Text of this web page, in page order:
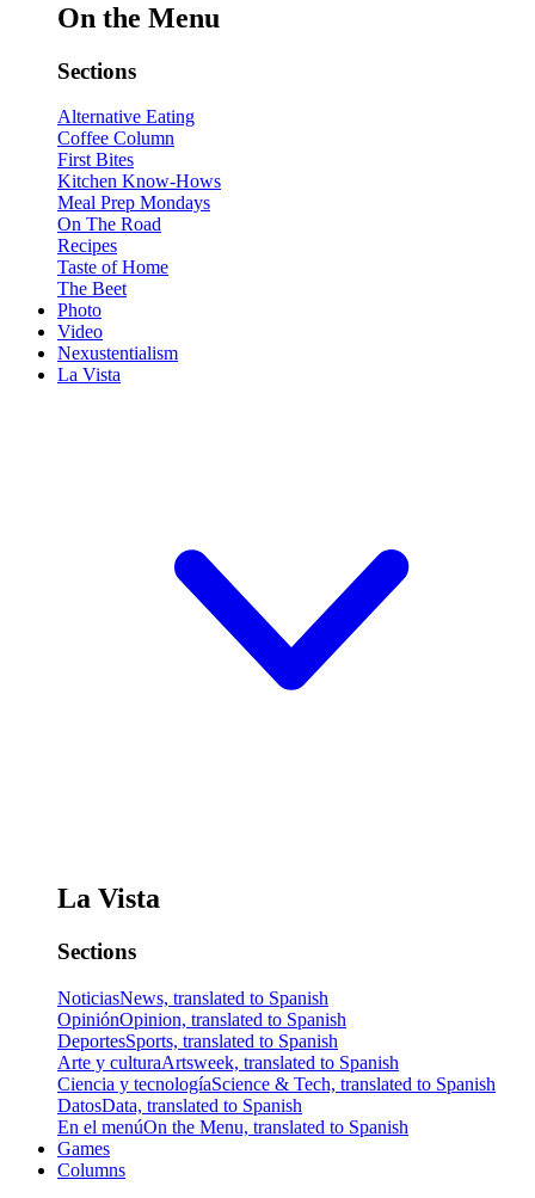
On the Menu
Sections
Alternative Eating
Coffee Column
First Bites
Kitchen Know-Hows
Meal Prep Mondays
On The Road
Recipes
Taste of Home
The Beet
Photo
Video
Nexustentialism
La Vista
La Vista
Sections
NoticiasNews, translated to Spanish
OpiniónOpinion, translated to Spanish
DeportesSports, translated to Spanish
Arte y culturaArtsweek, translated to Spanish
Ciencia y tecnologíaScience & Tech, translated to Spanish
DatosData, translated to Spanish
En el menúOn the Menu, translated to Spanish
Games
Columns